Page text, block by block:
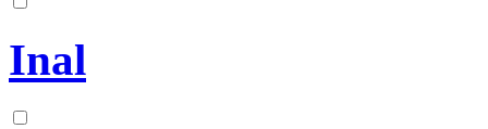
Inal